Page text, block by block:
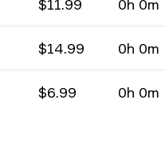
$11.99 0h 0m
$14.99 0h 0m
$6.99 0h 0m